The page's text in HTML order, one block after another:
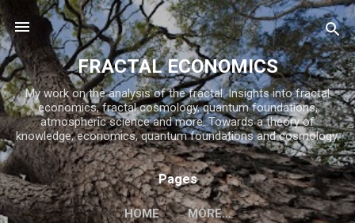
Skip to main content
FRACTAL ECONOMICS
My work on the analysis of the fractal. Insights into fractal
economics, fractal cosmology, quantum foundations,
atmospheric science and more. Towards a theory of
knowledge, economics, quantum foundations and cosmology.
Pages
HOME MORE…